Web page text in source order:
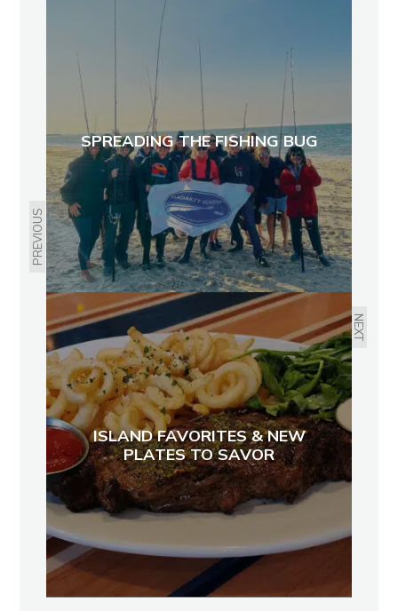
PREVIOUS
SPREADING THE FISHING BUG
NEXT
ISLAND FAVORITES & NEW
PLATES TO SAVOR